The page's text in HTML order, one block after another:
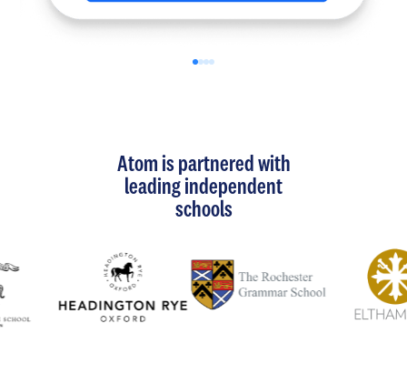
Atom is partnered with
leading independent
schools